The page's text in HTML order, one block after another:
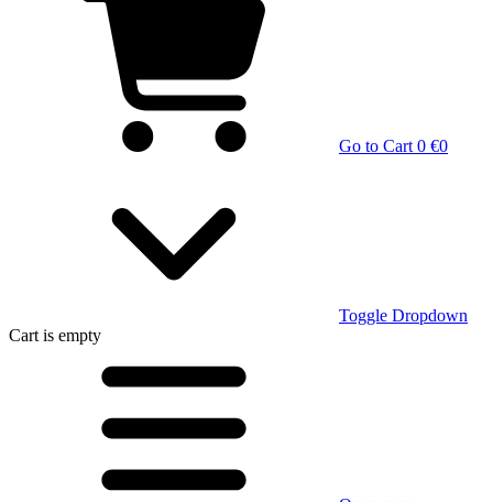
Go to Cart 0 €0
Toggle Dropdown
Cart is empty